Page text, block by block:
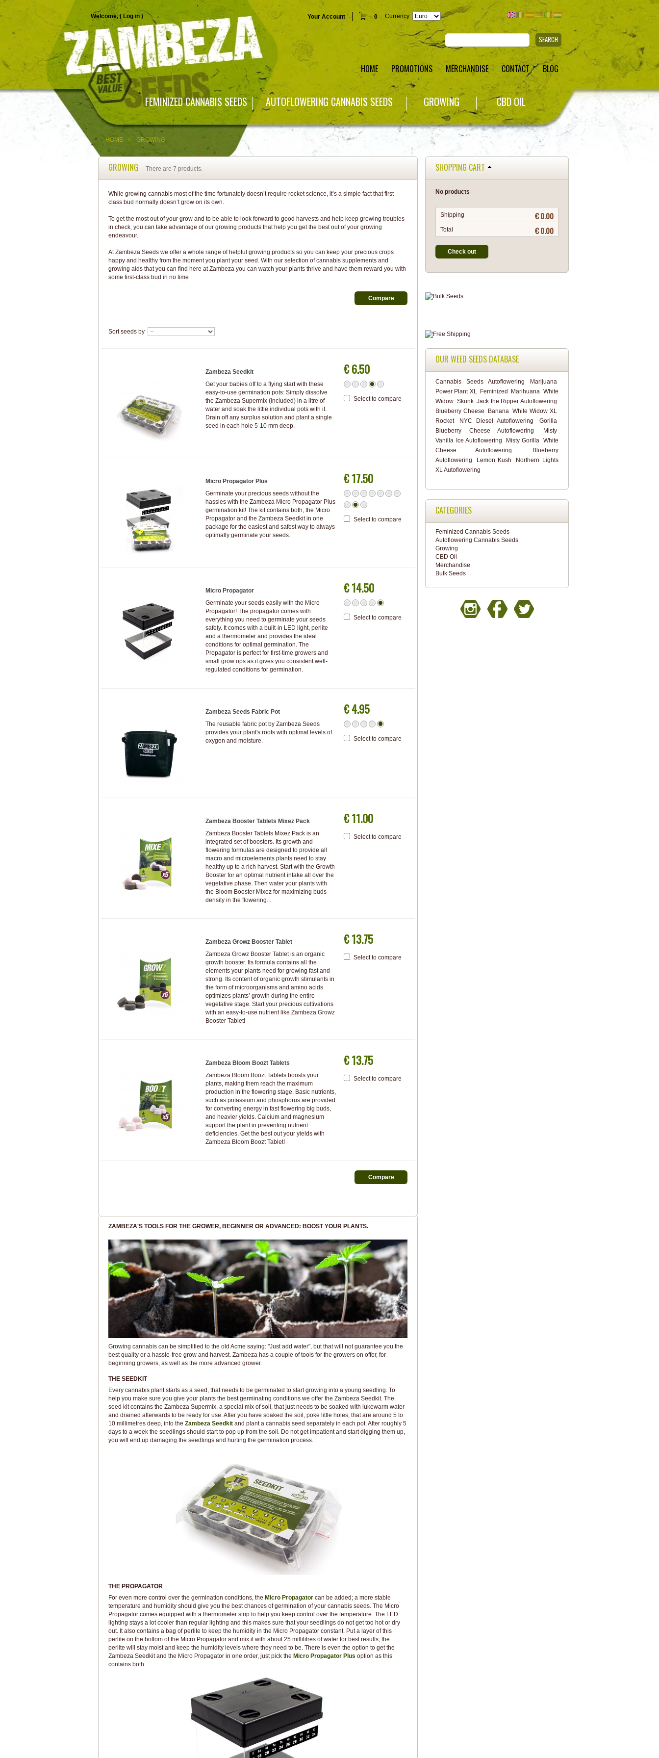
Welcome, ( Log in) Your Account 0 Currency:
SEARCH
HOME PROMOTIONS MERCHANDISE CONTACT BLOG
FEMINIZED CANNABIS SEEDS AUTOFLOWERING CANNABIS SEEDS GROWING CBD OIL
HOME > GROWING
GROWING There are 7 products.
While growing cannabis most of the time fortunately doesn’t require rocket science, it’s a simple fact that first-
class bud normally doesn’t grow on its own.
To get the most out of your grow and to be able to look forward to good harvests and help keep growing troubles
in check, you can take advantage of our growing products that help you get the best out of your growing
endeavour.
At Zambeza Seeds we offer a whole range of helpful growing products so you can keep your precious crops
happy and healthy from the moment you plant your seed. With our selection of cannabis supplements and
growing aids that you can find here at Zambeza you can watch your plants thrive and have them reward you with
some first-class bud in no time
Sort seeds by
Zambeza Seedkit
Get your babies off to a flying start with these
easy-to-use germination pots: Simply dissolve
the Zambeza Supermix (included) in a litre of
water and soak the little individual pots with it.
Drain off any surplus solution and plant a single
seed in each hole 5-10 mm deep.
€ 6.50
Select to compare
Micro Propagator Plus
Germinate your precious seeds without the
hassles with the Zambeza Micro Propagator Plus
germination kit! The kit contains both, the Micro
Propagator and the Zambeza Seedkit in one
package for the easiest and safest way to always
optimally germinate your seeds.
€ 17.50
Select to compare
Micro Propagator
Germinate your seeds easily with the Micro
Propagator! The propagator comes with
everything you need to germinate your seeds
safely. It comes with a built-in LED light, perlite
and a thermometer and provides the ideal
conditions for optimal germination. The
Propagator is perfect for first-time growers and
small grow ops as it gives you consistent well-
regulated conditions for germination.
€ 14.50
Select to compare
Zambeza Seeds Fabric Pot
The reusable fabric pot by Zambeza Seeds
provides your plant's roots with optimal levels of
oxygen and moisture.
€ 4.95
Select to compare
Zambeza Booster Tablets Mixez Pack
Zambeza Booster Tablets Mixez Pack is an
integrated set of boosters. Its growth and
flowering formulas are designed to provide all
macro and microelements plants need to stay
healthy up to a rich harvest. Start with the Growth
Booster for an optimal nutrient intake all over the
vegetative phase. Then water your plants with
the Bloom Booster Mixez for maximizing buds
density in the flowering...
€ 11.00
Select to compare
Zambeza Growz Booster Tablet
Zambeza Growz Booster Tablet is an organic
growth booster. Its formula contains all the
elements your plants need for growing fast and
strong. Its content of organic growth stimulants in
the form of microorganisms and amino acids
optimizes plants’ growth during the entire
vegetative stage. Start your precious cultivations
with an easy-to-use nutrient like Zambeza Growz
Booster Tablet!
€ 13.75
Select to compare
Zambeza Bloom Boozt Tablets
Zambeza Bloom Boozt Tablets boosts your
plants, making them reach the maximum
production in the flowering stage. Basic nutrients,
such as potassium and phosphorus are provided
for converting energy in fast flowering big buds,
and heavier yields. Calcium and magnesium
support the plant in preventing nutrient
deficiencies. Get the best out your yields with
Zambeza Bloom Boozt Tablet!
€ 13.75
Select to compare
ZAMBEZA'S TOOLS FOR THE GROWER, BEGINNER OR ADVANCED: BOOST YOUR PLANTS.
Growing cannabis can be simplified to the old Acme saying: "Just add water", but that will not guarantee you the
best quality or a hassle-free grow and harvest. Zambeza has a couple of tools for the growers on offer, for
beginning growers, as well as the more advanced grower.
THE SEEDKIT
Every cannabis plant starts as a seed, that needs to be germinated to start growing into a young seedling. To
help you make sure you give your plants the best germinating conditions we offer the Zambeza Seedkit. The
seed kit contains the Zambeza Supermix, a special mix of soil, that just needs to be soaked with lukewarm water
and drained afterwards to be ready for use. After you have soaked the soil, poke little holes, that are around 5 to
10 millimetres deep, into the Zambeza Seedkitand plant a cannabis seed separately in each pot. After roughly 5
days to a week the seedlings should start to pop up from the soil. Do not get impatient and start digging them up,
you will end up damaging the seedlings and hurting the germination process.
THE PROPAGATOR
For even more control over the germination conditions, the Micro Propagatorcan be added; a more stable
temperature and humidity should give you the best chances of germination of your cannabis seeds. The Micro
Propagator comes equipped with a thermometer strip to help you keep control over the temperature. The LED
lighting stays a lot cooler than regular lighting and this makes sure that your seedlings do not get too hot or dry
out. It also contains a bag of perlite to keep the humidity in the Micro Propagator constant. Put a layer of this
perlite on the bottom of the Micro Propagator and mix it with about 25 millilitres of water for best results; the
perlite will stay moist and keep the humidity levels where they need to be. There is even the option to get the
Zambeza Seedkit and the Micro Propagator in one order, just pick the Micro Propagator Plus option as this
contains both.
SHOPPING CART
No products
Shipping € 0.00
Total € 0.00
Check out
OUR WEED SEEDS DATABASE
Cannabis Seeds Autoflowering
Marijuana
Power Plant XL Feminized Marihuana White
Widow Skunk Jack the Ripper Autoflowering
Blueberry Cheese
Banana White Widow XL
Rocket
NYC Diesel Autoflowering
Gorilla
Blueberry Cheese Autoflowering
Misty
Vanilla Ice Autoflowering
Misty Gorilla White
Cheese Autoflowering
Blueberry
Autoflowering
Lemon Kush
Northern Lights
XL Autoflowering
CATEGORIES
Feminized Cannabis Seeds
Autoflowering Cannabis Seeds
Growing
CBD Oil
Merchandise
Bulk Seeds